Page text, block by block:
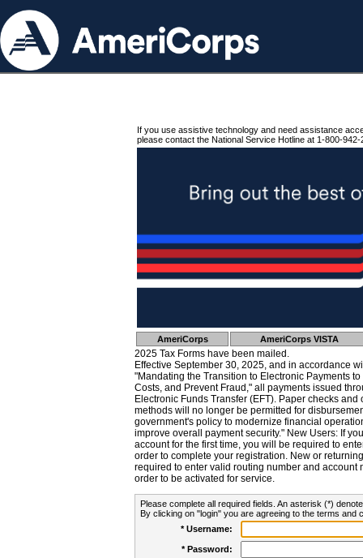
If you use assistive technology and need assistance
please contact the National Service Hotline at 1-800-942-
AmeriCorps AmeriCorps VISTA
2025 Tax Forms have been mailed.
Effective September 30, 2025, and in accordance
"Mandating the Transition to Electronic Payments
Costs, and Prevent Fraud," all payments issued
Electronic Funds Transfer (EFT). Paper checks
methods will no longer be permitted for
government's policy to modernize financial
improve overall payment security." New Users: If
account for the first time, you will be required to
order to complete your registration. New or
required to enter valid routing number and account
order to be activated for service.
Please complete all required fields. An asterisk (*)
By clicking on "login" you are agreeing to the terms and
* Username:
* Password: